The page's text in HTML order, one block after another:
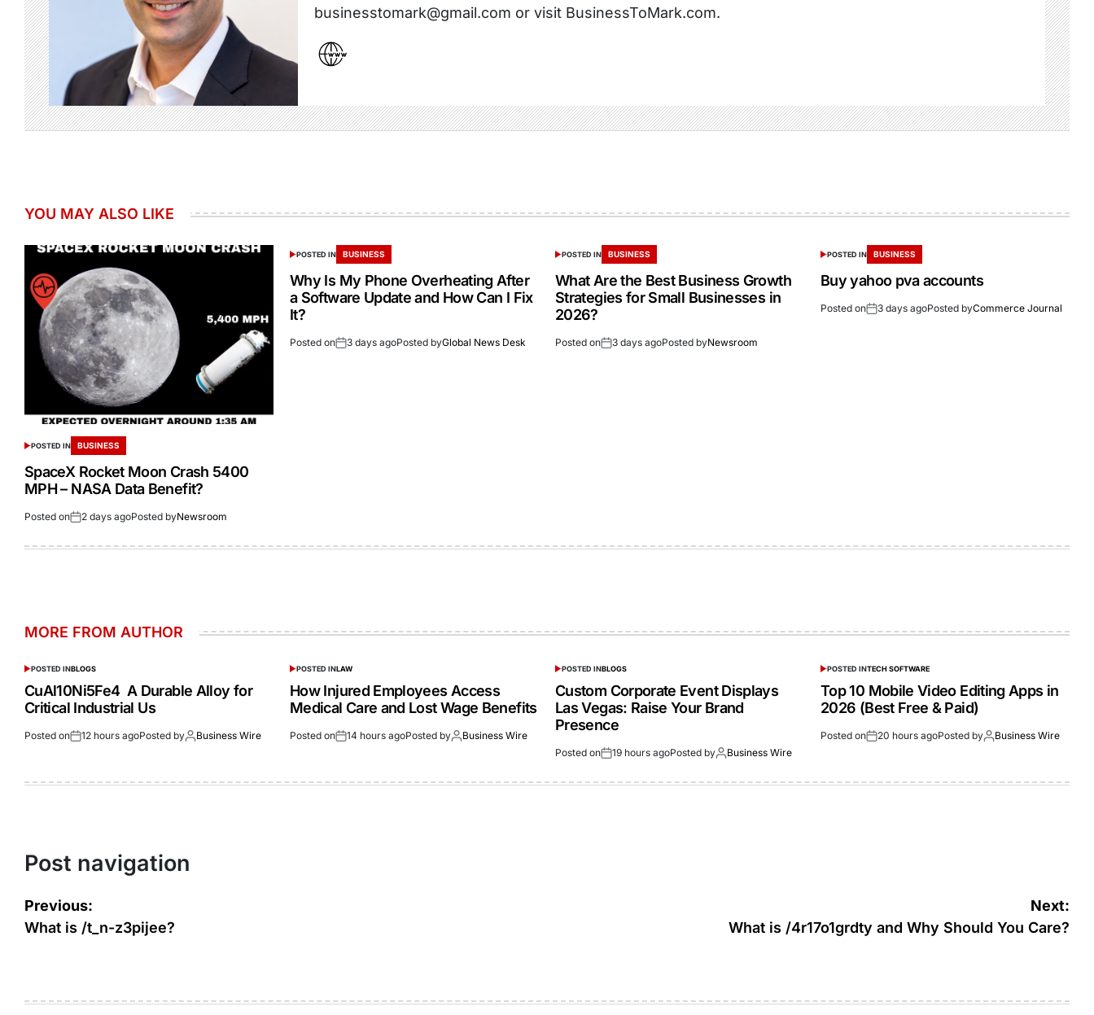
businesstomark@gmail.com or visit BusinessToMark.com.
YOU MAY ALSO LIKE
POSTED IN BUSINESS
SpaceX Rocket Moon Crash 5400
MPH – NASA Data Benefit?
Posted on 2 days agoPosted byNewsroom
POSTED IN BUSINESS
Why Is My Phone Overheating After
a Software Update and How Can I Fix
It?
Posted on 3 days agoPosted byGlobal News Desk
POSTED IN BUSINESS
What Are the Best Business Growth
Strategies for Small Businesses in
2026?
Posted on 3 days agoPosted byNewsroom
POSTED IN BUSINESS
Buy yahoo pva accounts
Posted on 3 days agoPosted byCommerce Journal
MORE FROM AUTHOR
POSTED INBLOGS
CuAl10Ni5Fe4 A Durable Alloy for
Critical Industrial Us
Posted on 12 hours agoPosted by Business Wire
POSTED INLAW
How Injured Employees Access
Medical Care and Lost Wage Benefits
Posted on 14 hours agoPosted by Business Wire
POSTED INBLOGS
Custom Corporate Event Displays
Las Vegas: Raise Your Brand
Presence
Posted on 19 hours agoPosted by Business Wire
POSTED INTECH SOFTWARE
Top 10 Mobile Video Editing Apps in
2026 (Best Free & Paid)
Posted on 20 hours agoPosted by Business Wire
Post navigation
Previous:
What is /t_n-z3pijee?
Next:
What is /4r17o1grdty and Why Should You Care?